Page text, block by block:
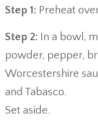
Step 1: Preheat
Step 2: In a bowl,
powder, pepper,
Worcestershire
and Tabasco.
Set aside.